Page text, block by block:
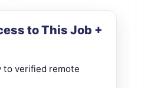
to This Job +
to verified remote